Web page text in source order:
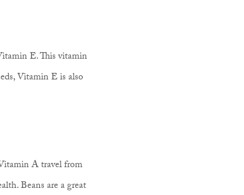
E. This vitamin
Vitamin E is also
A travel from
Beans are a great